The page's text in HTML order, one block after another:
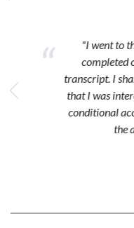
"I went to
completed
transcript. I
that I was
conditional
the